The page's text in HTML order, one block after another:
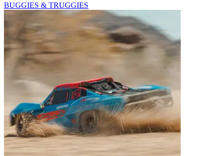
BUGGIES & TRUGGIES